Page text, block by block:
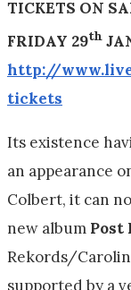
TICKETS ON
FRIDAY 29th
http://
tickets
Its existence
an appearance
Colbert, it can
new album Post
Rekords/
supported by a